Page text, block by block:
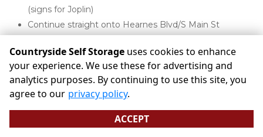
(signs for Joplin)
Continue straight onto Hearnes Blvd/S Main St
Countryside Storage will be on your right
Areas we serve:
Alba MO
Countryside Self Storage uses cookies to enhance
your experience. We use these for advertising and
analytics purposes. By continuing to use this site, you
agree to our privacy policy.
ACCEPT